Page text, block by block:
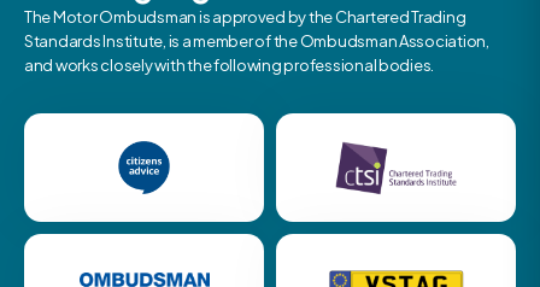
The Motor Ombudsman is approved by the Chartered Trading
Standards Institute, is a member of the Ombudsman Association,
and works closely with the following professional bodies.